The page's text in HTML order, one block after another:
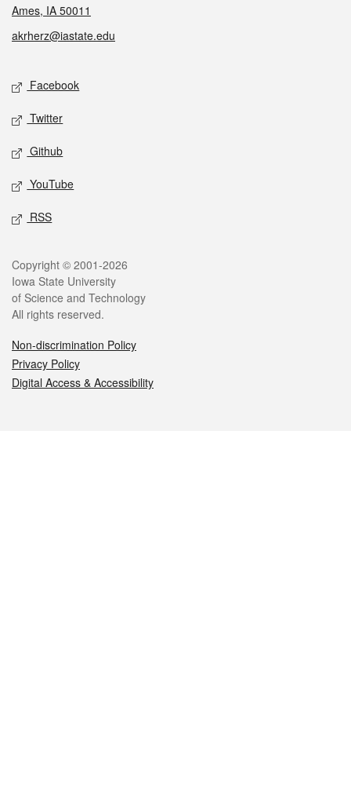
Ames, IA 50011
akrherz@iastate.edu
Social media
Facebook
Twitter
Github
YouTube
RSS
Legal
Copyright © 2001-2026
Iowa State University
of Science and Technology
All rights reserved.
Non-discrimination Policy
Privacy Policy
Digital Access & Accessibility